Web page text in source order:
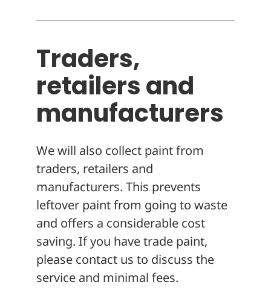
Traders,
retailers and
manufacturers
We will also collect paint from
traders, retailers and
manufacturers. This prevents
leftover paint from going to waste
and offers a considerable cost
saving. If you have trade paint,
please contact us to discuss the
service and minimal fees.